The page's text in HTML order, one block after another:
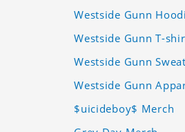
Westside Gunn
Westside Gunn T-
Westside Gunn
Westside Gunn
$uicideboy$ Merch